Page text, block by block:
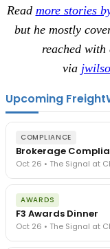
Read more stories
but he mostly
reached with
via
Upcoming
COMPLIANCE
Brokerage
Oct 26 • The Signal at
The day before F3.
exposure, carrier
- navigated by
in a changing
The Signal at
AWARDS
F3 Awards Dinner
Oct 26 • The Signal at